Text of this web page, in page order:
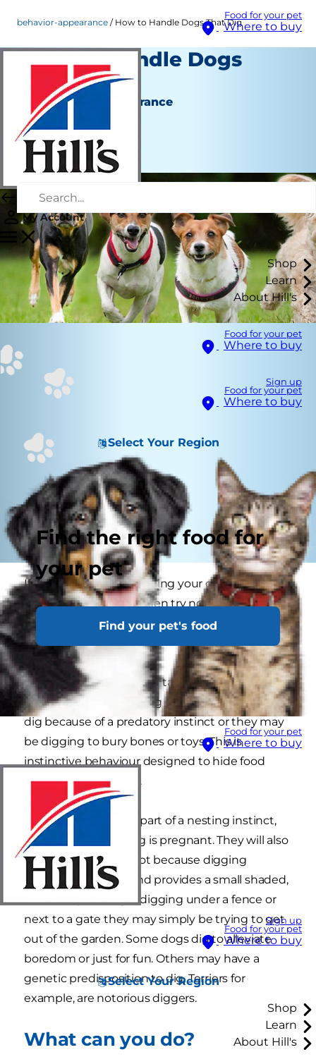
Food for your pet
Where to buy
My Account
Shop
Learn
About Hill's
Food for your pet
Where to buy
Sign up
Food for your pet
Where to buy
Select Your Region
Find the right food for
your pet
Find your pet's food
Food for your pet
Where to buy
Sign up
Food for your pet
Where to buy
Select Your Region
Shop
Learn
About Hill's
behavior-appearance How to Handle Dogs That Dig
How to Handle Dogs
That Dig
Behaviour & Appearance
Staff Author
|
August 22, 2015
If your dog is slowly turning your garden into a
cratered moonscape then try not to despair
because dogs that dig are only doing what
comes naturally.
The first step you should take is to try to identify
the reason why your dog is digging. Dogs may
dig because of a predatory instinct or they may
be digging to bury bones or toys. This is
instinctive behaviour designed to hide food
from other predators.
Digging may also be part of a nesting instinct,
particularly if your dog is pregnant. They will also
dig a hole if it is too hot because digging
exposes cool earth and provides a small shaded,
shelter. If your dog is digging under a fence or
next to a gate they may simply be trying to get
out of the garden. Some dogs dig to alleviate
boredom or just for fun. Others may have a
genetic predisposition to dig, Terriers for
example, are notorious diggers.
What can you do?